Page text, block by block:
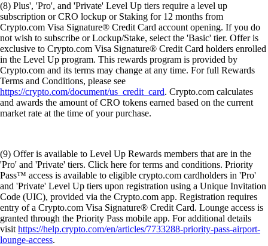
(8) Plus', 'Pro', and 'Private' Level Up tiers require a level up
subscription or CRO lockup or Staking for 12 months from
Crypto.com Visa Signature® Credit Card account opening. If you do
not wish to subscribe or Lockup/Stake, select the 'Basic' tier. Offer is
exclusive to Crypto.com Visa Signature® Credit Card holders enrolled
in the Level Up program. This rewards program is provided by
Crypto.com and its terms may change at any time. For full Rewards
Terms and Conditions, please see
https://crypto.com/document/us_credit_card. Crypto.com calculates
and awards the amount of CRO tokens earned based on the current
market rate at the time of your purchase.
(9) Offer is available to Level Up Rewards members that are in the
'Pro' and 'Private' tiers. Click here for terms and conditions. Priority
Pass™ access is available to eligible crypto.com cardholders in 'Pro'
and 'Private' Level Up tiers upon registration using a Unique Invitation
Code (UIC), provided via the Crypto.com app. Registration requires
entry of a Crypto.com Visa Signature® Credit Card. Lounge access is
granted through the Priority Pass mobile app. For additional details
visithttps://help.crypto.com/en/articles/7733288-priority-pass-airport-
lounge-access.